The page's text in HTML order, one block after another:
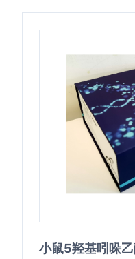
小鼠5羟基吲哚